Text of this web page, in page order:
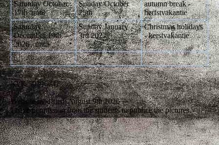
Saturday October
17th until
Sunday October
25th
autumn break -
herfstvakantie
Saturday
December 19th
2026 until
Sunday January
3rd 2027
Christmas holidays
- kerstvakantie
KvK 50396641
Website modified: August 9th 2026
I have permission from the students to publice the pictures.